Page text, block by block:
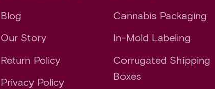
Blog
Our Story
Return Policy
Privacy Policy
Cannabis Packaging
In-Mold Labeling
Corrugated Shipping
Boxes